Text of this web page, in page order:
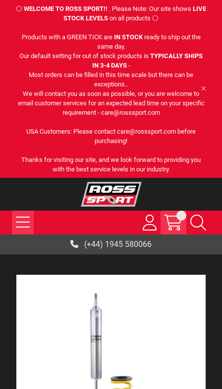
⚪ WELCOME TO ROSS SPORT!! . Please Note: Our site shows LIVE
STOCK LEVELS on all products ⚪
Products with a GREEN TICK are IN STOCKready to ship out the
same day.
Our default setting for out of stock products is TYPICALLY SHIPS
IN 3-4 DAYS -
Most orders can be filled in this time scale but there can be
exceptions..
We will contact you as soon as possible, or you are welcome to
email customer services for an expected lead time on your specific
requirement - care@rosssport.com
USA Customers: Please contact care@rosssport.com before
purchasing!
Thanks for visiting our site, and we look forward to providing you
with the best service levels in our industry.
(+44) 1945 580066